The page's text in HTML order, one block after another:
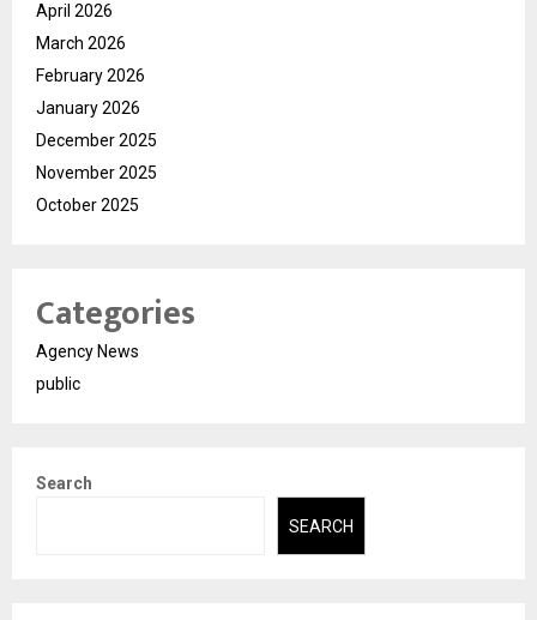
April 2026
March 2026
February 2026
January 2026
December 2025
November 2025
October 2025
Categories
Agency News
public
Search
SEARCH